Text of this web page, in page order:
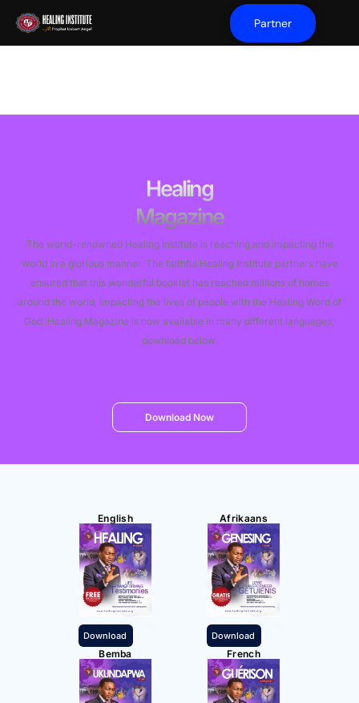
Partner
Healing
Magazine
The world-renowned Healing Institute is reaching and impacting the
world in a glorious manner. The faithful Healing Institute partners have
ensured that this wonderful booklet has reached millions of homes
around the world, impacting the lives of people with the Healing Word of
God. ​Healing Magazine is now available in many different languages;
download below.
Download Now
English
Download
Afrikaans
Download
Bemba French